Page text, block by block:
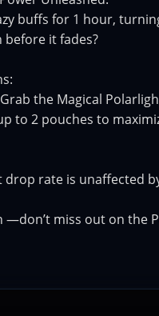
buffs for 1 hour,
it fades?
the Magical
to 2 pouches to
drop rate is unaffected
—don’t miss out on the